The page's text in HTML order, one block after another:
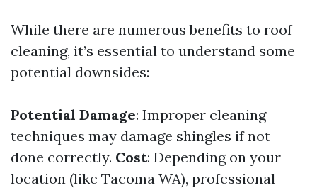
While there are numerous benefits to roof
cleaning, it’s essential to understand some
potential downsides:
Potential Damage: Improper cleaning
techniques may damage shingles if not
done correctly. Cost: Depending on your
location (like Tacoma WA), professional